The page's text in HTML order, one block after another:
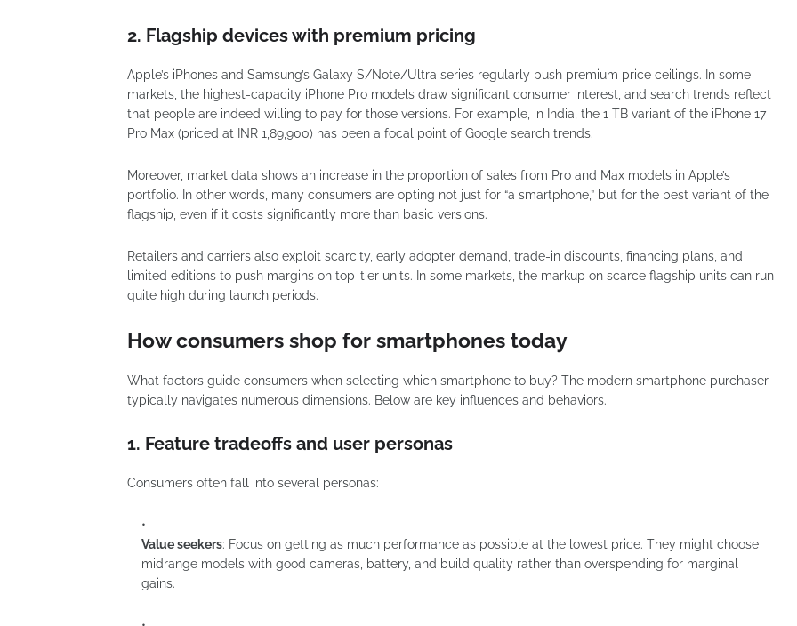
2. Flagship devices with premium pricing
Apple’s iPhones and Samsung’s Galaxy S/Note/Ultra series regularly push premium price ceilings. In some
markets, the highest-capacity iPhone Pro models draw significant consumer interest, and search trends reflect
that people are indeed willing to pay for those versions. For example, in India, the 1 TB variant of the iPhone 17
Pro Max (priced at INR 1,89,900) has been a focal point of Google search trends.
Moreover, market data shows an increase in the proportion of sales from Pro and Max models in Apple’s
portfolio. In other words, many consumers are opting not just for “a smartphone,” but for the best variant of the
flagship, even if it costs significantly more than basic versions.
Retailers and carriers also exploit scarcity, early adopter demand, trade-in discounts, financing plans, and
limited editions to push margins on top-tier units. In some markets, the markup on scarce flagship units can run
quite high during launch periods.
How consumers shop for smartphones today
What factors guide consumers when selecting which smartphone to buy? The modern smartphone purchaser
typically navigates numerous dimensions. Below are key influences and behaviors.
1. Feature tradeoffs and user personas
Consumers often fall into several personas:
Value seekers: Focus on getting as much performance as possible at the lowest price. They might choose
midrange models with good cameras, battery, and build quality rather than overspending for marginal
gains.